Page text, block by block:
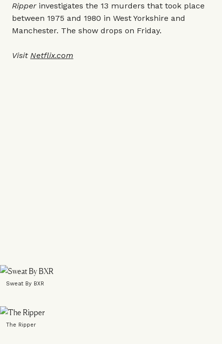
Ripperinvestigates the 13 murders that took place
between 1975 and 1980 in West Yorkshire and
Manchester. The show drops on Friday.
Visit Netflix.com
Sweat By BXR
The Ripper